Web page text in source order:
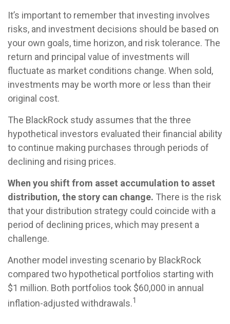
It’s important to remember that investing involves
risks, and investment decisions should be based on
your own goals, time horizon, and risk tolerance. The
return and principal value of investments will
fluctuate as market conditions change. When sold,
investments may be worth more or less than their
original cost.
The BlackRock study assumes that the three
hypothetical investors evaluated their financial ability
to continue making purchases through periods of
declining and rising prices.
When you shift from asset accumulation to asset
distribution, the story can change. There is the risk
that your distribution strategy could coincide with a
period of declining prices, which may present a
challenge.
Another model investing scenario by BlackRock
compared two hypothetical portfolios starting with
$1 million. Both portfolios took $60,000 in annual
inflation-adjusted withdrawals.1